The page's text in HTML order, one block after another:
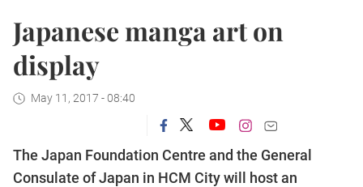
Japanese manga art on
display
May 11, 2017 - 08:40
The Japan Foundation Centre and the General
Consulate of Japan in HCM City will host an